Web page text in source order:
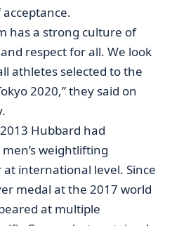
has a strong culture of
respect for all. We look
athletes selected to the
2020,” they said on
Hubbard had
weightlifting
international level. Since
medal at the 2017 world
at multiple